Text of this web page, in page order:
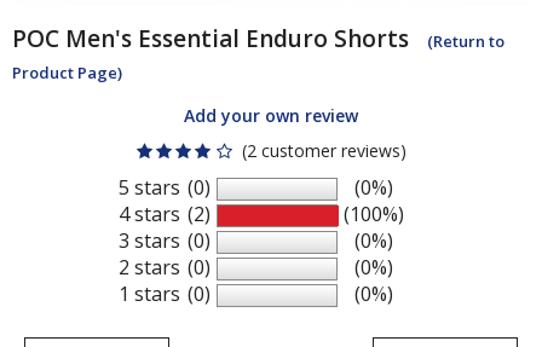
POC Men's Essential Enduro Shorts
(Return to
Product Page)
Add your own review
(2 customer reviews)
5 stars
4 stars
3 stars
2 stars
1 stars
(0)
(2)
(0)
(0)
(0)
(0%)
(100%)
(0%)
(0%)
(0%)